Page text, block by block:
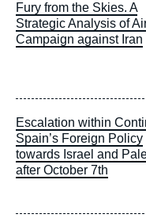
Fury from the Skies. A
Strategic Analysis of
Campaign against Iran
Escalation within
Spain’s Foreign Policy
towards Israel and
after October 7th